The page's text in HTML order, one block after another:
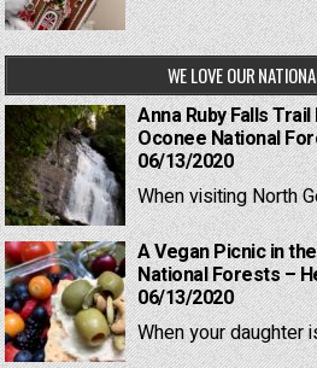
WE LOVE OUR
Anna Ruby Falls
Oconee National
06/13/2020
When visiting North
A Vegan Picnic in
National Forests –
06/13/2020
When your daughter